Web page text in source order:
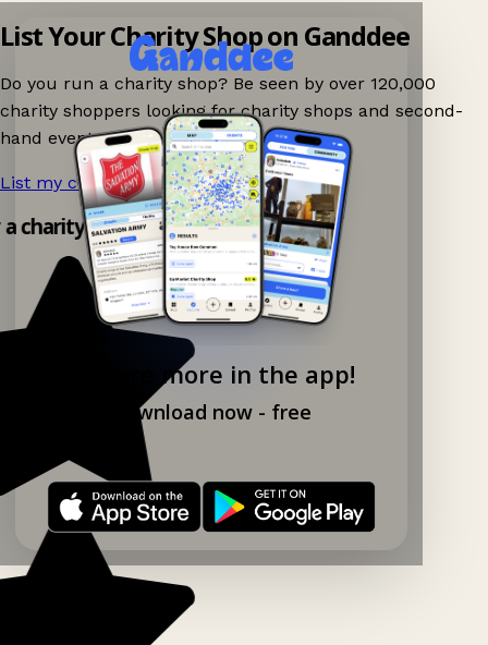
Explore more in the app!
Download now - free
List Your Charity Shop on Ganddee
Do you run a charity shop? Be seen by over 120,000
charity shoppers looking for charity shops and second-
hand events nearby on Ganddee!
List my charity shop now! →
charity shop app!